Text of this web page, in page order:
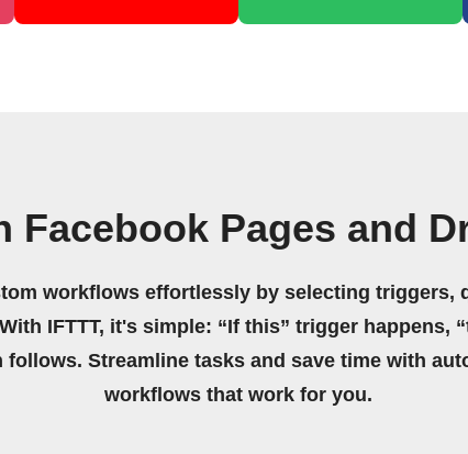
Facebook Pages and
workflows effortlessly by selecting triggers,
IFTTT, it's simple: “If this” trigger happens,
follows. Streamline tasks and save time with
workflows that work for you.